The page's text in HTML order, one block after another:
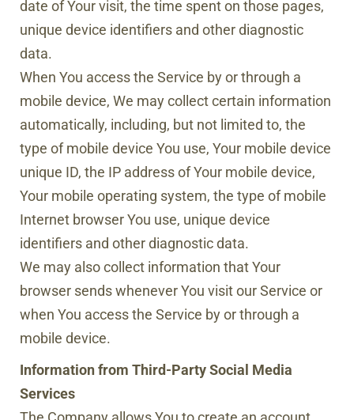
date of Your visit, the time spent on those pages,
unique device identifiers and other diagnostic
data.
When You access the Service by or through a
mobile device, We may collect certain information
automatically, including, but not limited to, the
type of mobile device You use, Your mobile device
unique ID, the IP address of Your mobile device,
Your mobile operating system, the type of mobile
Internet browser You use, unique device
identifiers and other diagnostic data.
We may also collect information that Your
browser sends whenever You visit our Service or
when You access the Service by or through a
mobile device.
Information from Third-Party Social Media
Services